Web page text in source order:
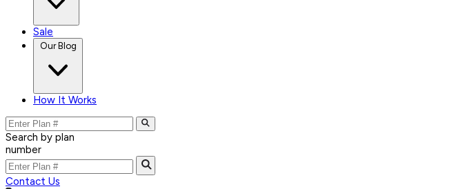
Sale
Our Blog
How It Works
Search by plan
number
Contact Us